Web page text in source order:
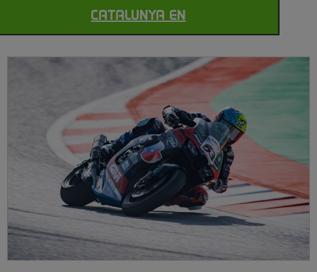
CATALUNYA EN